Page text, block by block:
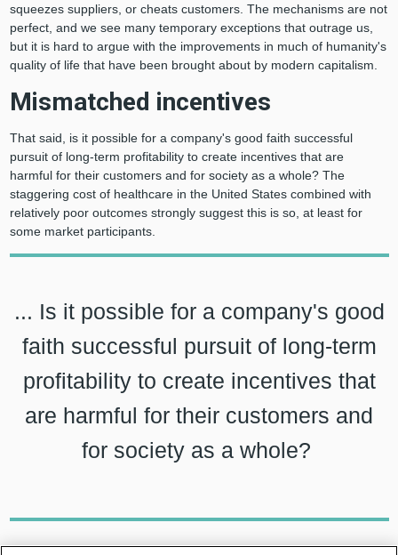
squeezes suppliers, or cheats customers. The mechanisms are not
perfect, and we see many temporary exceptions that outrage us,
but it is hard to argue with the improvements in much of humanity's
quality of life that have been brought about by modern capitalism.
Mismatched incentives
That said, is it possible for a company's good faith successful
pursuit of long-term profitability to create incentives that are
harmful for their customers and for society as a whole? The
staggering cost of healthcare in the United States combined with
relatively poor outcomes strongly suggest this is so, at least for
some market participants.
... Is it possible for a company's good
faith successful pursuit of long-term
profitability to create incentives that
are harmful for their customers and
for society as a whole?
Healthcare costs have been steadily increasing such that